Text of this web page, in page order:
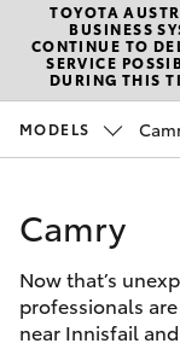
New
Hatch &
Camry
Pre-
Special
Service
TOYOTA
BUSINESS
CONTINUE TO
SERVICE
DURING THIS
MODELS
Camry
Now that’s
professionals
near Innisfail